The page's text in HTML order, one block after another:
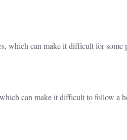
which can make it difficult for some
can make it difficult to follow a